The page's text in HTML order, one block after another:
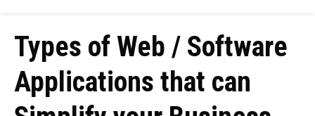
Types of Web / Software
Applications that can